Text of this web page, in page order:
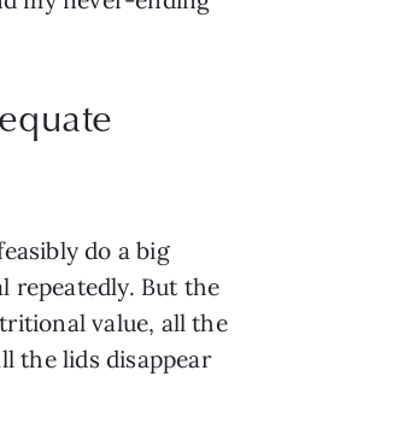
do a big
repeatedly. But the
value, all the
the lids disappear